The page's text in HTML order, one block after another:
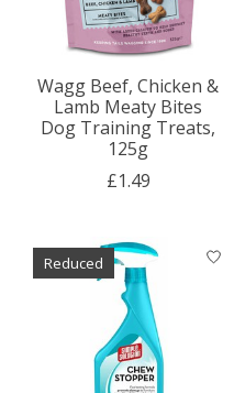
Wagg Beef, Chicken &
Lamb Meaty Bites
Dog Training Treats,
125g
£1.49
Reduced